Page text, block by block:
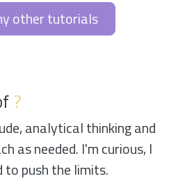
other tutorials
?
analytical thinking and
as needed. I'm curious, I
to push the limits.